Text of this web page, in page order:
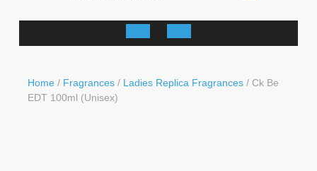
Register
Open
Home / Fragrances / Ladies Replica Fragrances / Ck Be
EDT 100ml (Unisex)